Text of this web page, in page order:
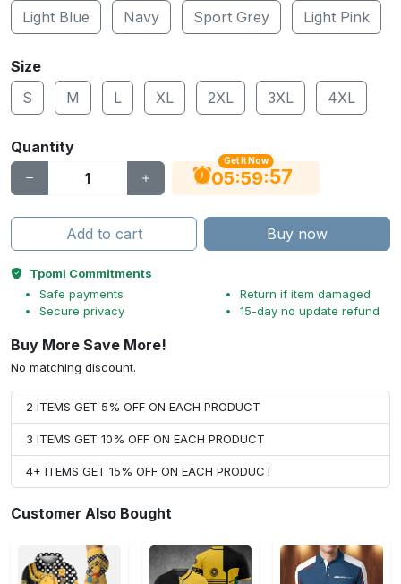
Light Blue Navy Sport Grey Light Pink
Size
S
M L XL 2XL 3XL 4XL
Quantity
Get It Now
05:59:56
Add to cart Buy now
Tpomi Commitments
Safe payments
Secure privacy
Return if item damaged
15-day no update refund
Buy More Save More!
No matching discount.
2 ITEMS GET 5% OFF ON EACH PRODUCT
3 ITEMS GET 10% OFF ON EACH PRODUCT
4+ ITEMS GET 15% OFF ON EACH PRODUCT
Customer Also Bought